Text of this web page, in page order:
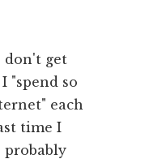
don't get
"spend so
each
time I
probably